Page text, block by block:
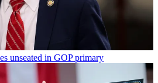
unseated in GOP primary